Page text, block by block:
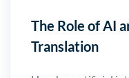
The Role of AI
Translation